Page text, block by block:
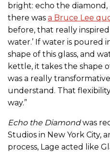
bright: echo the
there was a Bruce Lee
before, that really inspired
water.’ If water is poured
shape of this glass, and
kettle, it takes the shape
was a really
understand. That
way.”
Echo the Diamondwas
Studios in New York City,
process, Lage acted like